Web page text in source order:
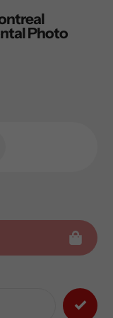
Photo